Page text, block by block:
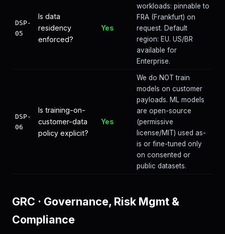
DSP-
05
Is data
residency
enforced?
Yes
workloads: pinnable to
FRA (Frankfurt) on
request. Default
region: EU. US/BR
available for
Enterprise.
DSP-
06
Is training-on-
customer-data
policy explicit?
Yes
We do NOT train
models on customer
payloads. ML models
are open-source
(permissive
license/MIT) used as-
is or fine-tuned only
on consented or
public datasets.
GRC · Governance, Risk Mgmt &
Compliance